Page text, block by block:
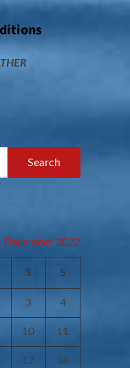
December 2022
S S
3 4
10 11
17 18